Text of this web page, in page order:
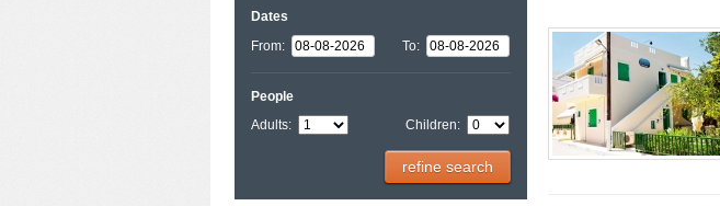
Dates
From:
To:
People
Adults:
Children:
refine search